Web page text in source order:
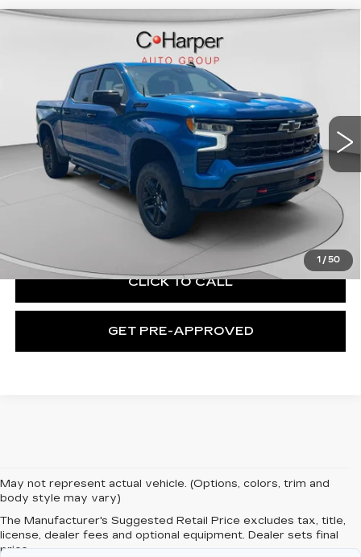
1 /50
CHEVROLET
SILVERADO 1500LT TRAIL BOSS
Price Drop
C. Harper Chevrolet
VIN:3GCUDFEL1PG106751Stock:C69055AModel:CK10543
35219 mi Ext. Int.
$46,203
EXCEPTIONAL OFFER
Less
Retail Price:
$45,713
Documentation Fee:
+$490
$46,203
CLICK TO CALL
GET PRE-APPROVED
May not represent actual vehicle. (Options, colors, trim and
body style may vary)
The Manufacturer's Suggested Retail Price excludes tax, title,
license, dealer fees and optional equipment. Dealer sets final
price.